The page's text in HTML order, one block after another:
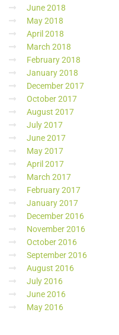
June 2018
May 2018
April 2018
March 2018
February 2018
January 2018
December 2017
October 2017
August 2017
July 2017
June 2017
May 2017
April 2017
March 2017
February 2017
January 2017
December 2016
November 2016
October 2016
September 2016
August 2016
July 2016
June 2016
May 2016